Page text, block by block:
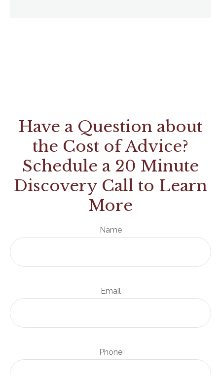
Have a Question about
the Cost of Advice?
Schedule a 20 Minute
Discovery Call to Learn
More
Name
Email
Phone